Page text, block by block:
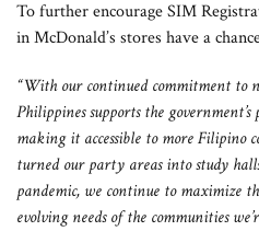
To further encourage SIM
in McDonald’s stores have a
“With our continued commitment to
Philippines supports the
making it accessible to more Filipino
turned our party areas into study
pandemic, we continue to maximize
evolving needs of the communities